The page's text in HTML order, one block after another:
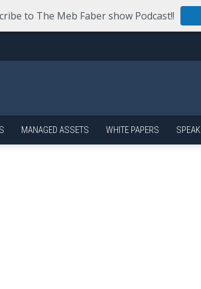
to The Meb Faber show Podcast!!
MANAGED ASSETS WHITE PAPERS